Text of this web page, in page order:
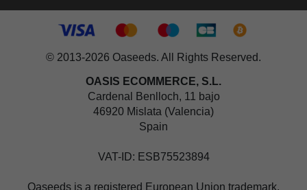
© 2013-2026 Oaseeds. All Rights Reserved.
OASIS ECOMMERCE, S.L.
Cardenal Benlloch, 11 bajo
46920 Mislata (Valencia)
Spain
VAT-ID: ESB75523894
Oaseeds is a registered European Union trademark,